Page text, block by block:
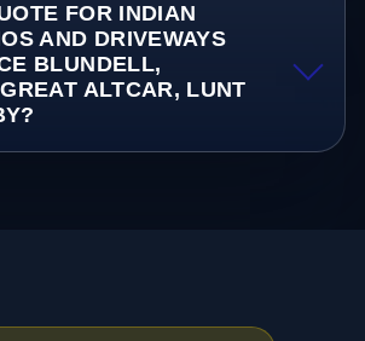
FOR INDIAN
AND DRIVEWAYS
BLUNDELL,
ALTCAR, LUNT